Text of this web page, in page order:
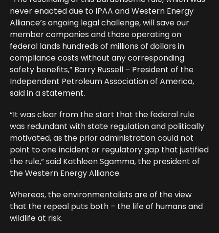
never enacted due to IPAA and Western Energy
Alliance’s ongoing legal challenge, will save our
member companies and those operating on
federal lands hundreds of millions of dollars in
compliance costs without any corresponding
safety benefits,” Barry Russell – President of the
Independent Petroleum Association of America,
said in a statement.
“It was clear from the start that the federal rule
was redundant with state regulation and politically
motivated, as the prior administration could not
point to one incident or regulatory gap that justified
the rule,” said Kathleen Sgamma, the president of
the Western Energy Alliance.
Whereas, the environmentalists are of the view
that the repeal puts both – the life of humans and
wildlife at risk.